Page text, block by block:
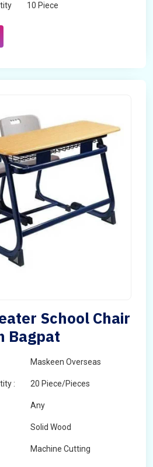
10 Piece
School Chair
Bagpat
Maskeen Overseas
: 20 Piece/Pieces
Any
Solid Wood
Machine Cutting